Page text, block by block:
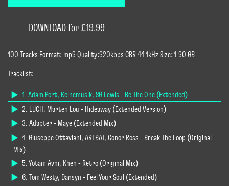
DOWNLOAD for £19.99
100 Tracks Format: mp3 Quality:320kbps CBR 44.1kHz Size: 1.30 GB
Tracklist:
1. Adam Port, Keinemusik, SG Lewis - Be The One (Extended)
2. LUCH, Marten Lou - Hideaway (Extended Version)
3. Adapter - Maye (Extended Mix)
4. Giuseppe Ottaviani, ARTBAT, Conor Ross - Break The Loop (Original
Mix)
5. Yotam Avni, Khen - Retro (Original Mix)
6. Tom Westy, Dansyn - Feel Your Soul (Extended)